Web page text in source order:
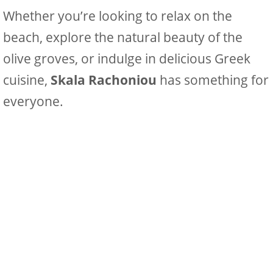
Whether you’re looking to relax on the
beach, explore the natural beauty of the
olive groves, or indulge in delicious Greek
cuisine, Skala Rachoniou has something for
everyone.